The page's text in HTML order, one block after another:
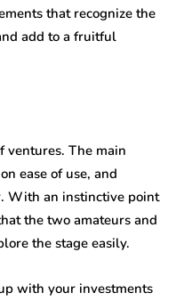
that recognize the
add to a fruitful
ventures. The main
ease of use, and
With an instinctive point
the two amateurs and
the stage easily.
with your investments